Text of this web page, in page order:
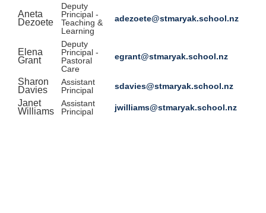
Aneta
Dezoete
Deputy
Principal -
Teaching &
Learning
adezoete@stmaryak.school.nz
Elena
Grant
Deputy
Principal -
Pastoral
Care
egrant@stmaryak.school.nz
Sharon
Davies
Assistant
Principal
sdavies@stmaryak.school.nz
Janet
Williams
Assistant
Principal
jwilliams@stmaryak.school.nz